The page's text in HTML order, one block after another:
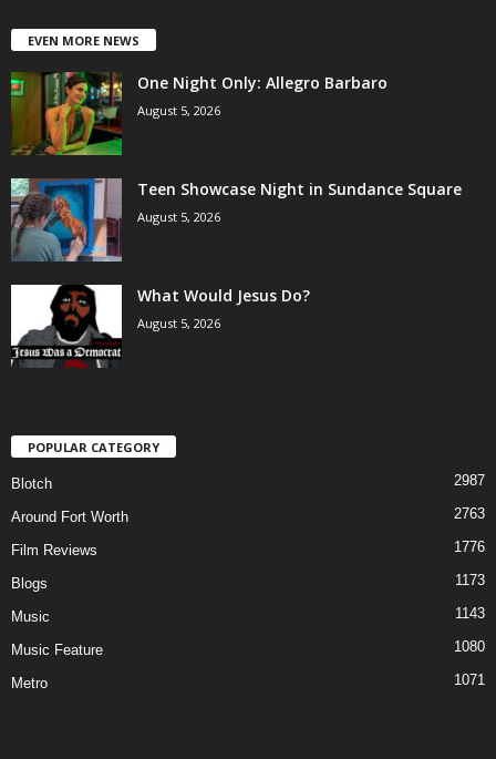
EVEN MORE NEWS
One Night Only: Allegro Barbaro
August 5, 2026
Teen Showcase Night in Sundance Square
August 5, 2026
What Would Jesus Do?
August 5, 2026
POPULAR CATEGORY
Blotch 2987
Around Fort Worth 2763
Film Reviews 1776
Blogs 1173
Music 1143
Music Feature 1080
Metro 1071